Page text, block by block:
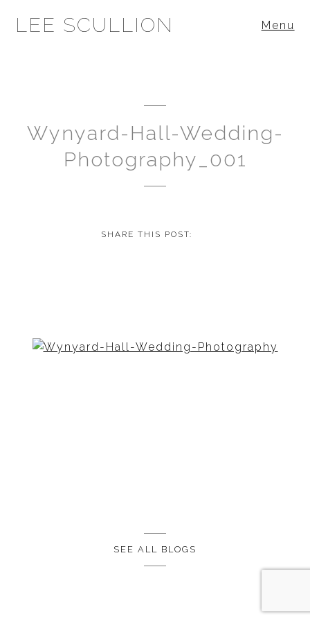
LEE SCULLION Menu
Wynyard-Hall-Wedding-
Photography_001
SHARE THIS POST:
SEE ALL BLOGS